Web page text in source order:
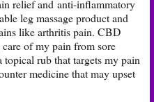
relief and anti-inflammatory
leg massage product and
like arthritis pain. CBD
of my pain from sore
rub that targets my pain
medicine that may upset